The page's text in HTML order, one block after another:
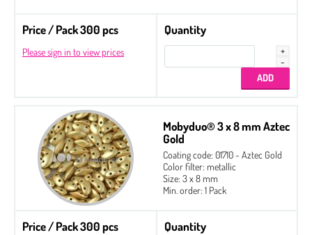
Price / Pack 300 pcs
Please sign in to view prices
Quantity
Mobyduo® 3 x 8 mm Aztec
Gold
Coating code: 01710 - Aztec Gold
Color filter: metallic
Size: 3 x 8 mm
Min. order: 1 Pack
Price / Pack 300 pcs Quantity